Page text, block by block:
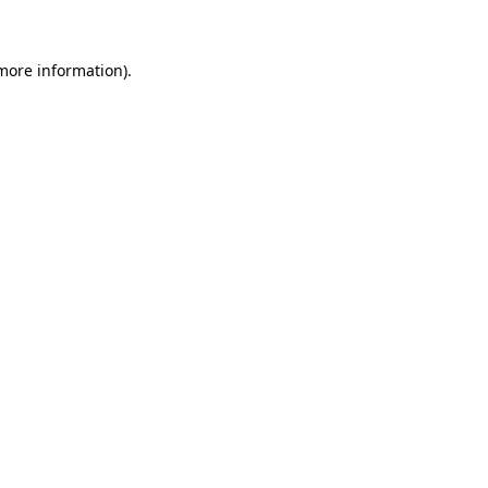
information).